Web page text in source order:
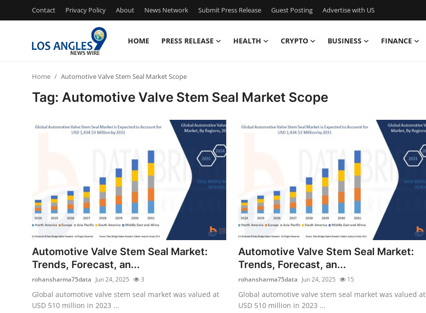
Contact Privacy Policy About News Network Submit Press Release Guest Posting Advertise with US
HOME PRESS RELEASE HEALTH CRYPTO BUSINESS FINANCE
Submit Press Release
Guest Posting
Crypto
Advertise with US
Home Automotive Valve Stem Seal Market Scope
Tag: Automotive Valve Stem Seal Market Scope
Automotive Valve Stem Seal Market:
Trends, Forecast, an...
rohansharma75data Jun 24, 2025 3
Global automotive valve stem seal market was valued at
USD 510 million in 2023 ...
Automotive Valve Stem Seal Market:
Trends, Forecast, an...
rohansharma75data Jun 24, 2025 15
Global automotive valve stem seal market was valued at
USD 510 million in 2023 ...